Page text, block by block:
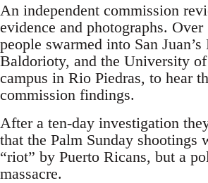
An independent commission
evidence and photographs. Over
people swarmed into San Juan’s
Baldorioty, and the University
campus in Rio Piedras, to hear
commission findings.
After a ten-day investigation
that the Palm Sunday shootings
“riot” by Puerto Ricans, but a
massacre.